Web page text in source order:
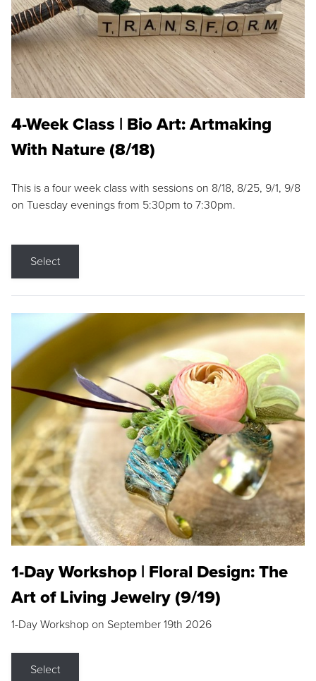
4-Week Class | Bio Art: Artmaking
With Nature (8/18)
This is a four week class with sessions on 8/18, 8/25, 9/1, 9/8
on Tuesday evenings from 5:30pm to 7:30pm.
Select
1-Day Workshop | Floral Design: The
Art of Living Jewelry (9/19)
1-Day Workshop on September 19th 2026
Select